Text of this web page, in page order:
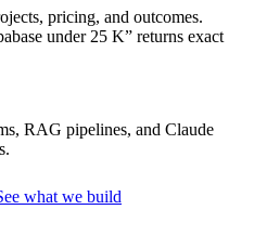
pricing, and outcomes.
under 25 K” returns exact
RAG pipelines, and Claude
what we build